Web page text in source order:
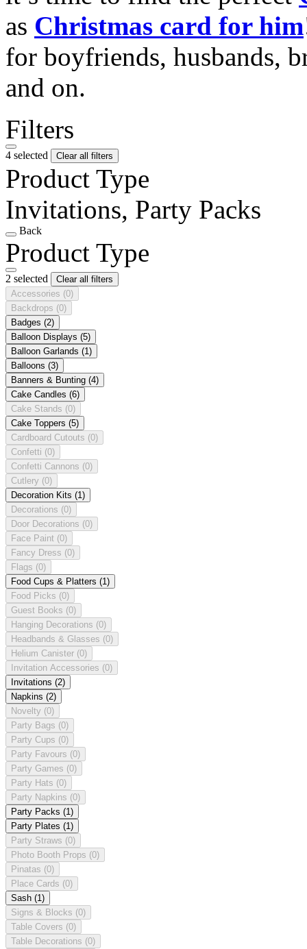
as Christmas card for him
for boyfriends, husbands,
and on.
Filters
4 selected Clear all filters
Product Type
Invitations, Party Packs
Back
Product Type
2 selected
Clear all filters
Accessories (0)
Backdrops (0)
Badges (2)
Balloon Displays (5)
Balloon Garlands (1)
Balloons (3)
Banners & Bunting (4)
Cake Candles (6)
Cake Stands (0)
Cake Toppers (5)
Cardboard Cutouts (0)
Confetti (0)
Confetti Cannons (0)
Cutlery (0)
Decoration Kits (1)
Decorations (0)
Door Decorations (0)
Face Paint (0)
Fancy Dress (0)
Flags (0)
Food Cups & Platters (1)
Food Picks (0)
Guest Books (0)
Hanging Decorations (0)
Headbands & Glasses (0)
Helium Canister (0)
Invitation Accessories (0)
Invitations (2)
Napkins (2)
Novelty (0)
Party Bags (0)
Party Cups (0)
Party Favours (0)
Party Games (0)
Party Hats (0)
Party Napkins (0)
Party Packs (1)
Party Plates (1)
Party Straws (0)
Photo Booth Props (0)
Pinatas (0)
Place Cards (0)
Sash (1)
Signs & Blocks (0)
Table Covers (0)
Table Decorations (0)